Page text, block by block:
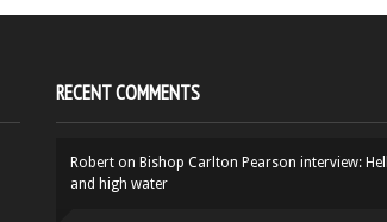
RECENT COMMENTS
Robert on Bishop Carlton Pearson interview: Hell
and high water